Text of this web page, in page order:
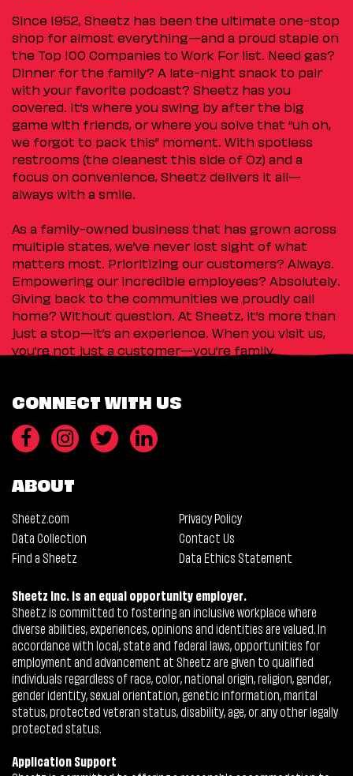
Since 1952, Sheetz has been the ultimate one-stop
shop for almost everything—and a proud staple on
the Top 100 Companies to Work For list. Need gas?
Dinner for the family? A late-night snack to pair
with your favorite podcast? Sheetz has you
covered. It’s where you swing by after the big
game with friends, or where you solve that “uh oh,
we forgot to pack this” moment. With spotless
restrooms (the cleanest this side of Oz) and a
focus on convenience, Sheetz delivers it all—
always with a smile.
As a family-owned business that has grown across
multiple states, we’ve never lost sight of what
matters most. Prioritizing our customers? Always.
Empowering our incredible employees? Absolutely.
Giving back to the communities we proudly call
home? Without question. At Sheetz, it’s more than
just a stop—it’s an experience. When you visit us,
you’re not just a customer—you’re family.
CONNECT WITH US
ABOUT
Sheetz.com
Privacy Policy
Data Collection
Contact Us
Find a Sheetz
Data Ethics Statement
Sheetz Inc. is an equal opportunity employer.
Sheetz is committed to fostering an inclusive workplace where
diverse abilities, experiences, opinions and identities are valued. In
accordance with local, state and federal laws, opportunities for
employment and advancement at Sheetz are given to qualified
individuals regardless of race, color, national origin, religion, gender,
gender identity, sexual orientation, genetic information, marital
status, protected veteran status, disability, age, or any other legally
protected status.
Application Support